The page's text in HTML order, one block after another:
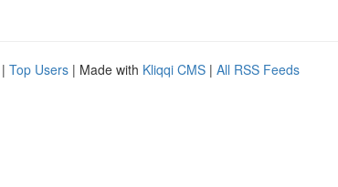
| Top Users | Made with Kliqqi CMS | All RSS Feeds